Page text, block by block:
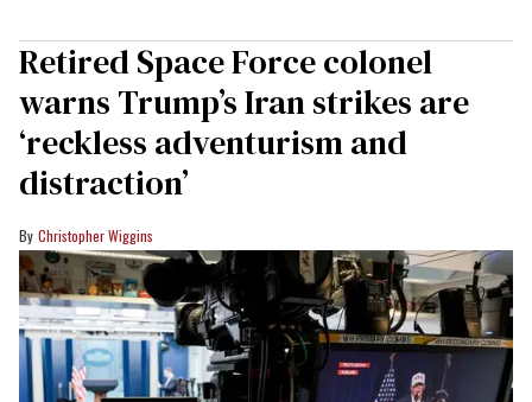
Retired Space Force colonel
warns Trump’s Iran strikes are
‘reckless adventurism and
distraction’
Christopher Wiggins